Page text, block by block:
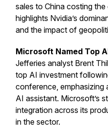
sales to China costing
highlights Nvidia’s
and the impact of
Microsoft Named Top
Jefferies analyst Brent
top AI investment
conference, emphasizing
AI assistant. Microsoft’s
integration across its
in the sector.